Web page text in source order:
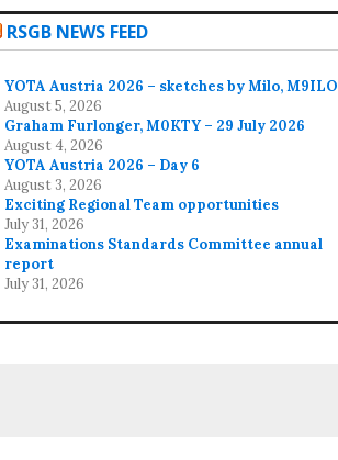
RSGB NEWS FEED
YOTA Austria 2026 – sketches by Milo, M9ILO
August 5, 2026
Graham Furlonger, M0KTY – 29 July 2026
August 4, 2026
YOTA Austria 2026 – Day 6
August 3, 2026
Exciting Regional Team opportunities
July 31, 2026
Examinations Standards Committee annual
report
July 31, 2026